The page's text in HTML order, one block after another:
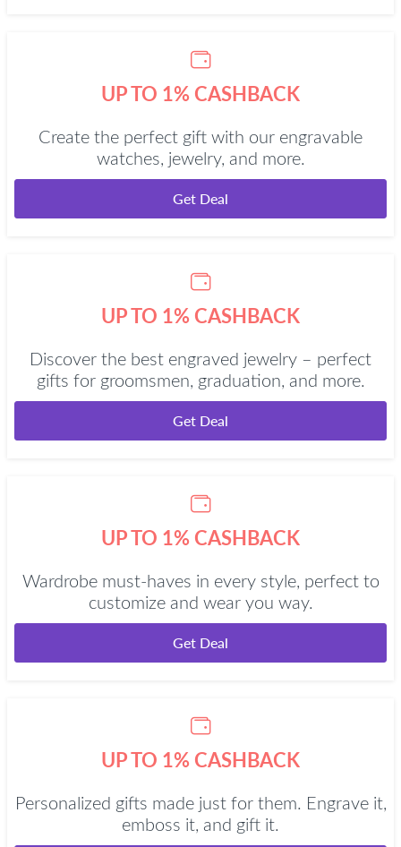
UP TO 1% CASHBACK
Create the perfect gift with our engravable
watches, jewelry, and more.
Get Deal
UP TO 1% CASHBACK
Discover the best engraved jewelry – perfect
gifts for groomsmen, graduation, and more.
Get Deal
UP TO 1% CASHBACK
Wardrobe must-haves in every style, perfect to
customize and wear you way.
Get Deal
UP TO 1% CASHBACK
Personalized gifts made just for them. Engrave it,
emboss it, and gift it.